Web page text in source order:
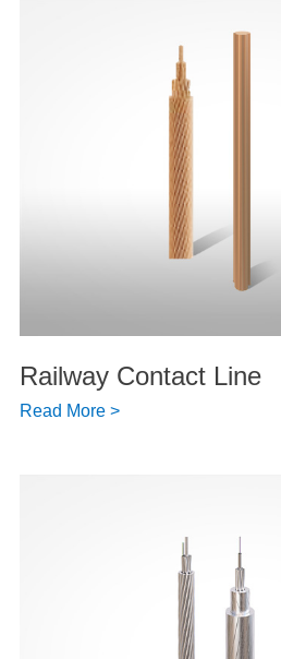
Railway Contact Line
Read More >